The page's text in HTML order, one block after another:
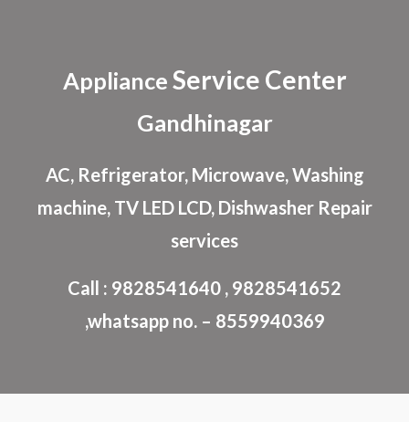
Appliance Service Center
Gandhinagar
AC, Refrigerator, Microwave, Washing
machine, TV LED LCD, Dishwasher Repair
services
Call : 9828541640 , 9828541652
,whatsapp no. – 8559940369